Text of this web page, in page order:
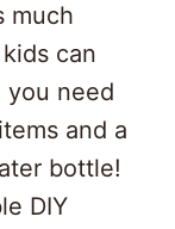
much
can
you need
and a
bottle!
DIY